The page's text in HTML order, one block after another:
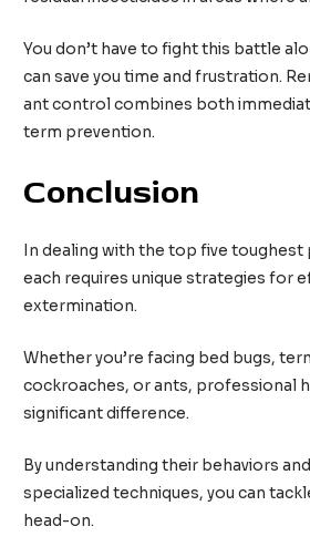
You don’t have to fight this battle
can save you time and frustration.
ant control combines both
term prevention.
Conclusion
In dealing with the top five toughest
each requires unique strategies for
extermination.
Whether you’re facing bed bugs,
cockroaches, or ants, professional
significant difference.
By understanding their behaviors
specialized techniques, you can
head-on.